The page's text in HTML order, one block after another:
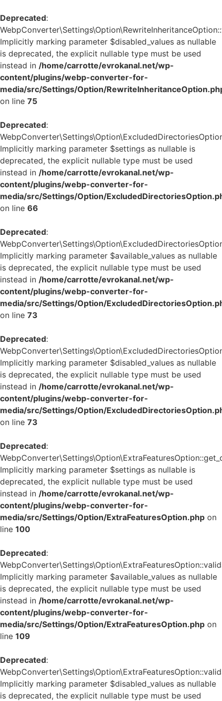
Deprecated:
Implicitly marking parameter $disabled_values as nullable
is deprecated, the explicit nullable type must be used
instead in /home/carrotte/evrokanal.net/wp-
content/plugins/webp-converter-for-
media/src/Settings/Option/
on line 75
Deprecated:
Implicitly marking parameter $settings as nullable is
deprecated, the explicit nullable type must be used
instead in /home/carrotte/evrokanal.net/wp-
content/plugins/webp-converter-for-
media/src/Settings/Option/
on line 66
Deprecated:
Implicitly marking parameter $available_values as nullable
is deprecated, the explicit nullable type must be used
instead in /home/carrotte/evrokanal.net/wp-
content/plugins/webp-converter-for-
media/src/Settings/Option/
on line 73
Deprecated:
Implicitly marking parameter $disabled_values as nullable
is deprecated, the explicit nullable type must be used
instead in /home/carrotte/evrokanal.net/wp-
content/plugins/webp-converter-for-
media/src/Settings/Option/
on line 73
Deprecated:
Implicitly marking parameter $settings as nullable is
deprecated, the explicit nullable type must be used
instead in /home/carrotte/evrokanal.net/wp-
content/plugins/webp-converter-for-
media/src/Settings/Option/ExtraFeaturesOption.php on
line 100
Deprecated:
Implicitly marking parameter $available_values as nullable
is deprecated, the explicit nullable type must be used
instead in /home/carrotte/evrokanal.net/wp-
content/plugins/webp-converter-for-
media/src/Settings/Option/ExtraFeaturesOption.php on
line 109
Deprecated:
Implicitly marking parameter $disabled_values as nullable
is deprecated, the explicit nullable type must be used